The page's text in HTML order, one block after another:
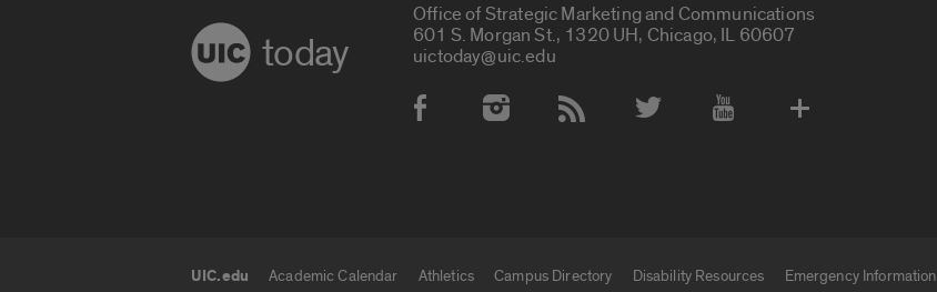
today
Office of Strategic Marketing and Communications
601 S. Morgan St., 1320 UH, Chicago, IL 60607
uictoday@uic.edu
Social Media Accounts
UIC.edu Academic Calendar Athletics Campus Directory Disability Resources Emergency Information